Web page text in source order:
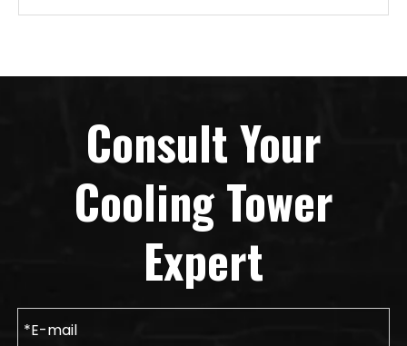
Consult Your
Cooling Tower
Expert